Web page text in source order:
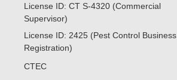
License ID: CT S-4320 (Commercial
Supervisor)
License ID: 2425 (Pest Control Business
Registration)
CTEC